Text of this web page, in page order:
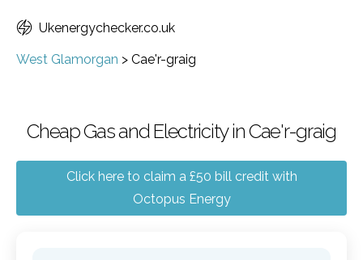
Ukenergychecker.co.uk
West Glamorgan > Cae'r-graig
Cheap Gas and Electricity in Cae'r-graig
Click here to claim a £50 bill credit with
Octopus Energy